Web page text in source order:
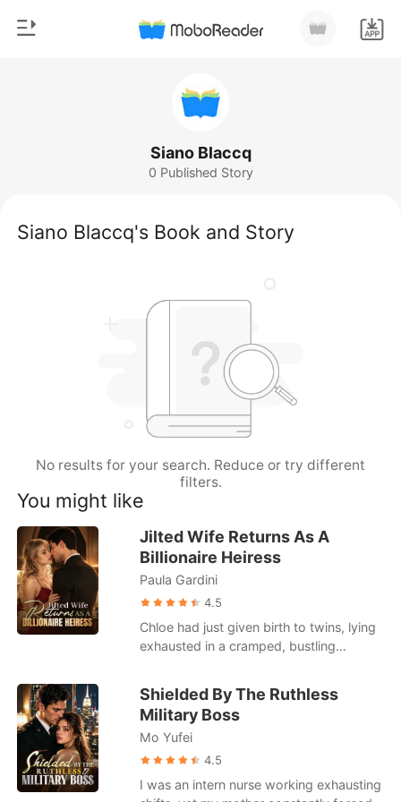
Werewolf
Siano Blaccq
0 Published Story
Siano Blaccq's Book and Story
No results for your search. Reduce or try different
filters.
You might like
Jilted Wife Returns As A
Billionaire Heiress
Paula Gardini
4.5
Chloe had just given birth to twins, lying
exhausted in a cramped, bustling
with his actress mistress. He coldly hung
up on her, having already drafted a
brutal divorce agreement that would
leave her with a pittance. Strangers in
the next bed loudly mocked her pitiful
state, gossiping about how Julian was
Shielded By The Ruthless
Military Boss
Mo Yufei
4.5
I was an intern nurse working exhausting